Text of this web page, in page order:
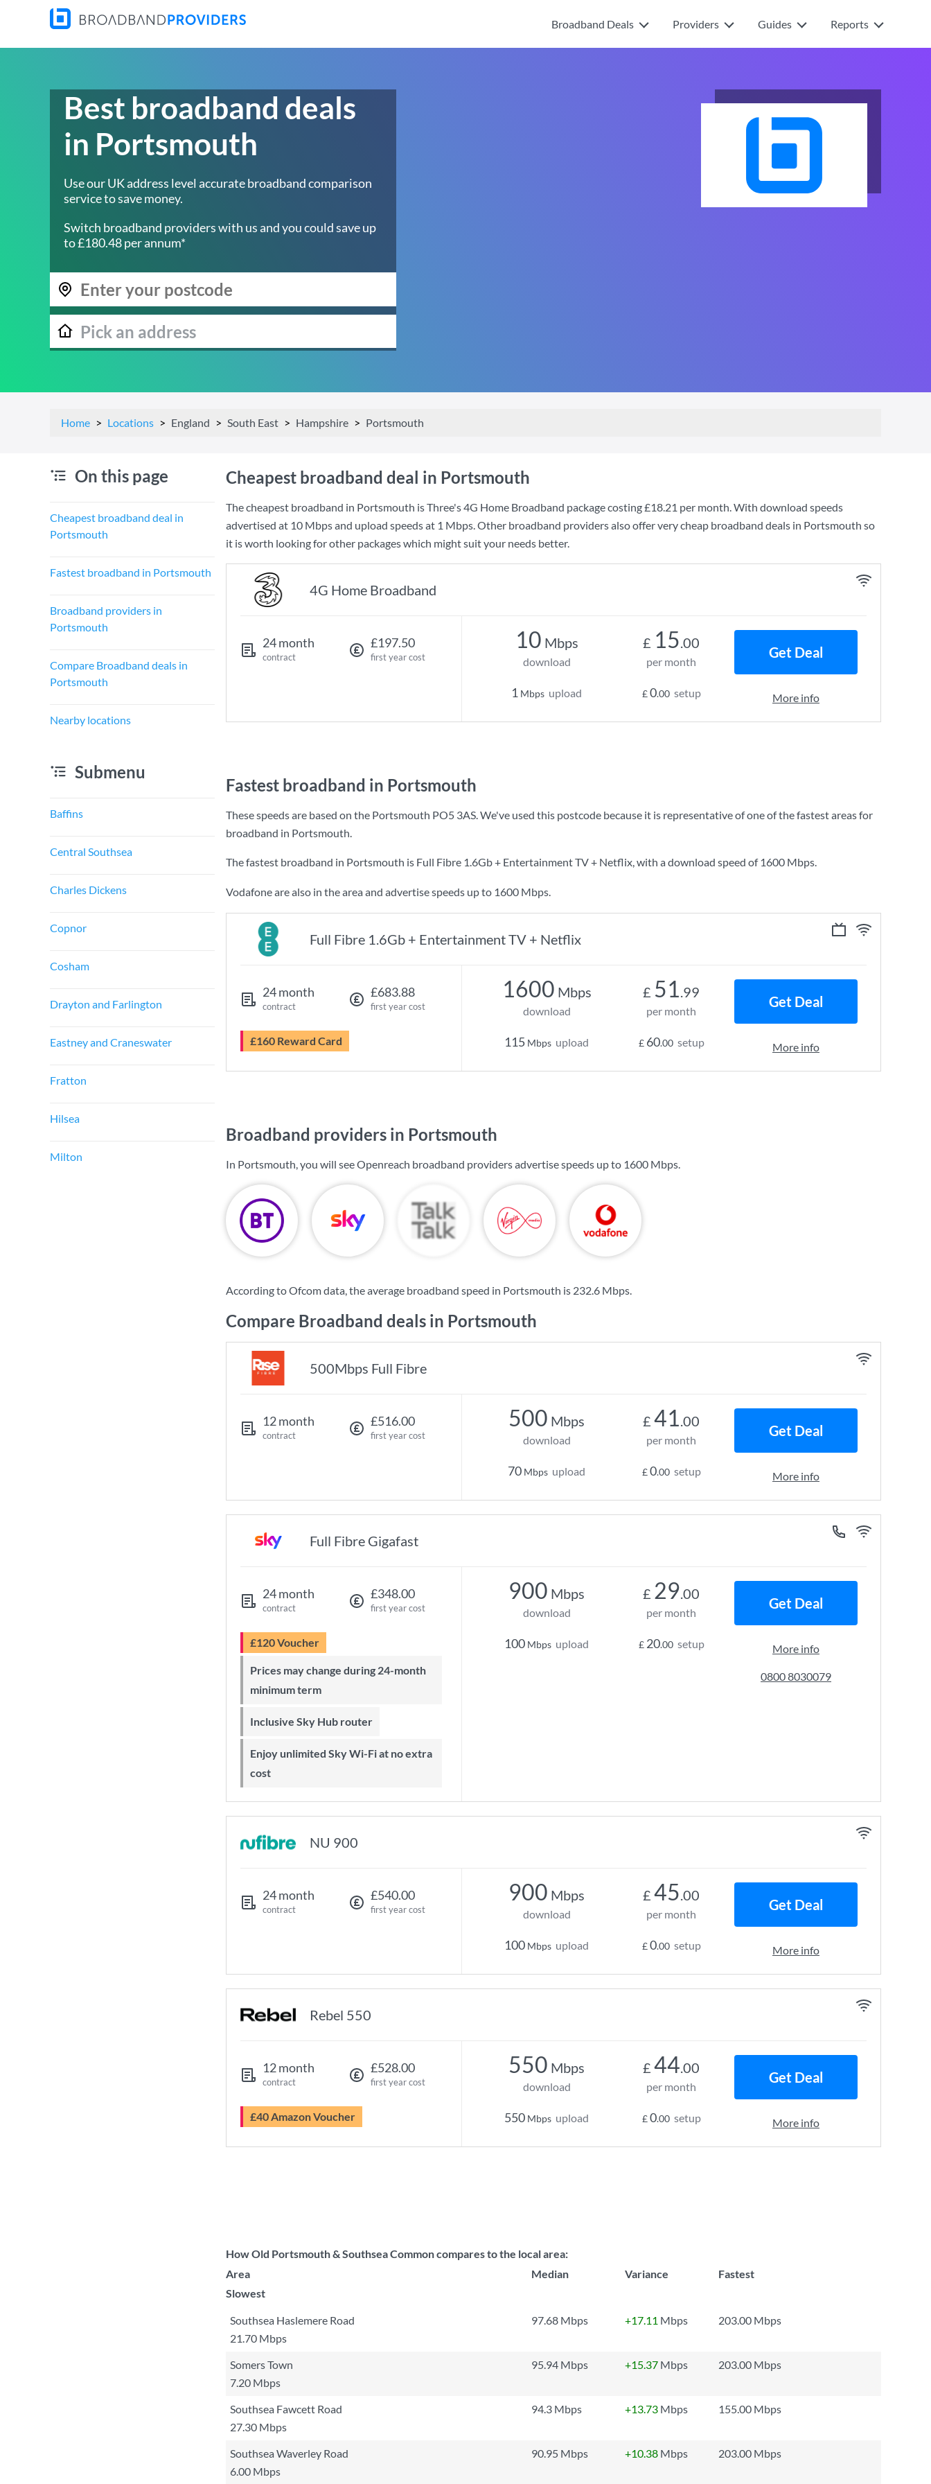
Broadband Deals Providers Guides Reports
Best broadband deals
in Portsmouth
Use our UK address level accurate broadband comparison
service to save money.
Switch broadband providers with us and you could save up
to £180.48 per annum*
Home Locations England South East Hampshire Portsmouth
On this page
Cheapest broadband deal in
Portsmouth
Fastest broadband in Portsmouth
Broadband providers in
Portsmouth
Compare Broadband deals in
Portsmouth
Nearby locations
Submenu
Baffins
Central Southsea
Charles Dickens
Copnor
Cosham
Drayton and Farlington
Eastney and Craneswater
Fratton
Hilsea
Milton
Cheapest broadband deal in Portsmouth
The cheapest broadband in Portsmouth isThree's4G Home Broadband package costing£18.21 per month. With download speeds
advertised at 10 Mbpsand upload speeds at 1 Mbps. Other broadband providers also offer very cheap broadband deals in Portsmouth so
it is worth looking for other packages which might suit your needs better.
4G Home Broadband
24 month
contract
£197.50
first year cost
10 Mbps
download
1 Mbps upload
£ 15.00
per month
£0.00 setup
Get Deal
More info
Fastest broadband in Portsmouth
These speeds are based on the Portsmouth PO5 3AS. We've used this postcode because it is representative of one of the fastest areas for
broadband in Portsmouth.
The fastest broadband in Portsmouth is Full Fibre 1.6Gb + Entertainment TV + Netflix, with a download speed of 1600 Mbps.
Vodafone are also in the area and advertise speeds up to 1600 Mbps.
Full Fibre 1.6Gb + Entertainment TV + Netflix
24 month
contract
£683.88
first year cost
£160 Reward Card
1600 Mbps
download
115 Mbps upload
£ 51.99
per month
£ 60.00 setup
Get Deal
More info
Broadband providers in Portsmouth
In Portsmouth, you will see Openreach broadband providers advertise speeds up to 1600 Mbps.
According to Ofcom data, the average broadband speed in Portsmouth is 232.6 Mbps.
Compare Broadband deals in Portsmouth
500Mbps Full Fibre
12 month
contract
£516.00
first year cost
500 Mbps
download
70 Mbps upload
£ 41.00
per month
£0.00 setup
Get Deal
More info
Full Fibre Gigafast
24 month
contract
£348.00
first year cost
£120 Voucher
Prices may change during 24-month
minimum term
Inclusive Sky Hub router
Enjoy unlimited Sky Wi-Fi at no extra
cost
900 Mbps
download
100 Mbps upload
£ 29.00
per month
£ 20.00 setup
Get Deal
More info
0800 8030079
NU 900
24 month
contract
£540.00
first year cost
900 Mbps
download
100 Mbps upload
£ 45.00
per month
£0.00 setup
Get Deal
More info
Rebel 550
12 month
contract
£528.00
first year cost
£40 Amazon Voucher
550 Mbps
download
550 Mbps upload
£ 44.00
per month
£0.00 setup
Get Deal
More info
How Old Portsmouth & Southsea Common compares to the local area:
Area
Median Variance
Fastest
Slowest
Southsea Haslemere Road 97.68 Mbps +17.11 Mbps
203.00 Mbps
21.70 Mbps
Somers Town
95.94 Mbps +15.37 Mbps
203.00 Mbps
7.20 Mbps
Southsea Fawcett Road
94.3 Mbps +13.73 Mbps
155.00 Mbps
27.30 Mbps
Southsea Waverley Road
90.95 Mbps +10.38 Mbps
203.00 Mbps
6.00 Mbps